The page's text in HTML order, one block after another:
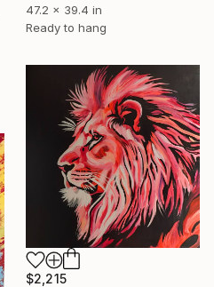
47.2 x 39.4 in
Ready to hang
$2,215